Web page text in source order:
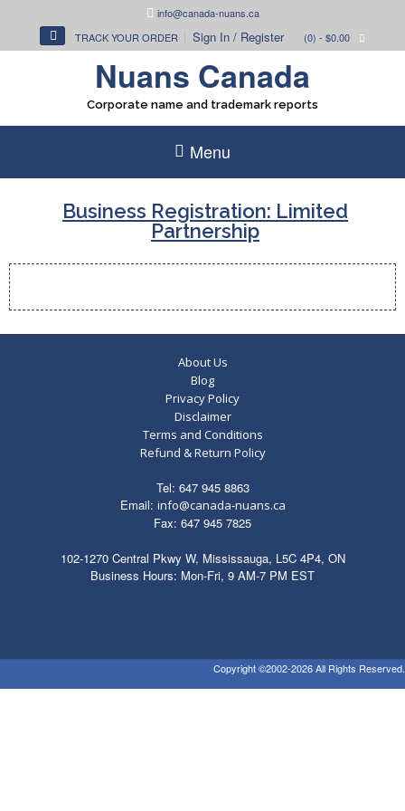
info@canada-nuans.ca
TRACK YOUR ORDER
Sign In / Register (0) - $0.00
Nuans Canada
Corporate name and trademark reports
Menu
Business Registration: Limited
Partnership
About Us
Blog
Privacy Policy
Disclaimer
Terms and Conditions
Refund & Return Policy
Tel: 647 945 8863
Email: info@canada-nuans.ca
Fax: 647 945 7825
102-1270 Central Pkwy W, Mississauga, L5C 4P4, ON
Business Hours: Mon-Fri, 9 AM-7 PM EST
Copyright ©2002-2026 All Rights Reserved.